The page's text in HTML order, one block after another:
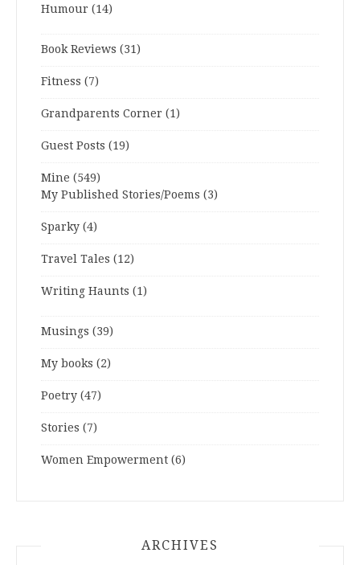
Humour (14)
Book Reviews (31)
Fitness (7)
Grandparents Corner (1)
Guest Posts (19)
Mine (549)
My Published Stories/Poems (3)
Sparky (4)
Travel Tales (12)
Writing Haunts (1)
Musings (39)
My books (2)
Poetry (47)
Stories (7)
Women Empowerment (6)
ARCHIVES